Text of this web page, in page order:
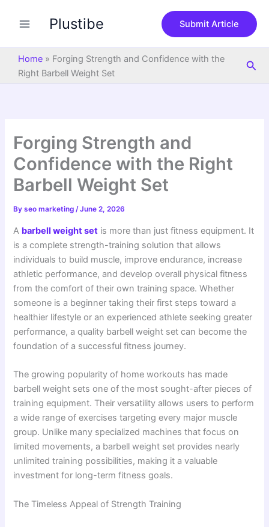
Plustibe Submit Article
Home » Forging Strength and Confidence with the
Right Barbell Weight Set
Forging Strength and
Confidence with the Right
Barbell Weight Set
Byseo marketing/June 2, 2026
A barbell weight set is more than just fitness equipment. It
is a complete strength-training solution that allows
individuals to build muscle, improve endurance, increase
athletic performance, and develop overall physical fitness
from the comfort of their own training space. Whether
someone is a beginner taking their first steps toward a
healthier lifestyle or an experienced athlete seeking greater
performance, a quality barbell weight set can become the
foundation of a successful fitness journey.
The growing popularity of home workouts has made
barbell weight sets one of the most sought-after pieces of
training equipment. Their versatility allows users to perform
a wide range of exercises targeting every major muscle
group. Unlike many specialized machines that focus on
limited movements, a barbell weight set provides nearly
unlimited training possibilities, making it a valuable
investment for long-term fitness goals.
The Timeless Appeal of Strength Training